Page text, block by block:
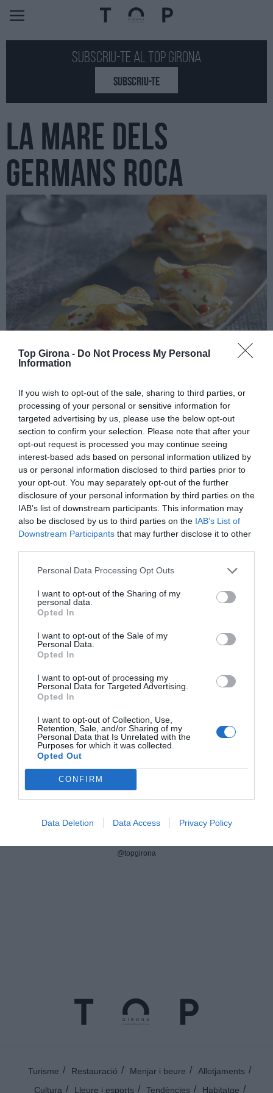
Top Girona - Do Not Process My Personal
Information
If you wish to opt-out of the sale, sharing to third parties, or
processing of your personal or sensitive information for
targeted advertising by us, please use the below opt-out
section to confirm your selection. Please note that after your
opt-out request is processed you may continue seeing
interest-based ads based on personal information utilized by
us or personal information disclosed to third parties prior to
your opt-out. You may separately opt-out of the further
disclosure of your personal information by third parties on the
IAB’s list of downstream participants. This information may
also be disclosed by us to third parties on the IAB’s List of
Downstream Participants that may further disclose it to other
Personal Data Processing Opt Outs
I want to opt-out of the Sharing of my
personal data.
Opted In
I want to opt-out of the Sale of my
Personal Data.
Opted In
I want to opt-out of processing my
Personal Data for Targeted Advertising.
Opted In
I want to opt-out of Collection, Use,
Retention, Sale, and/or Sharing of my
Personal Data that Is Unrelated with the
Purposes for which it was collected.
Opted Out
CONFIRM
Data Deletion Data Access Privacy Policy
Subscriu-te al Top GIRONA
SUBSCRIU-TE
LA MARE DELS
GERMANS ROCA
La Brandada de bacallà
Montserrat Fontané del restaurant Can Roca ens porta les seves
millors receptes
@topgirona
Turisme Restauració Menjar i beure
Allotjaments
Cultura
Lleure i esports Tendències Habitatge